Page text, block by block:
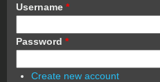
Username *
Password *
Create new account